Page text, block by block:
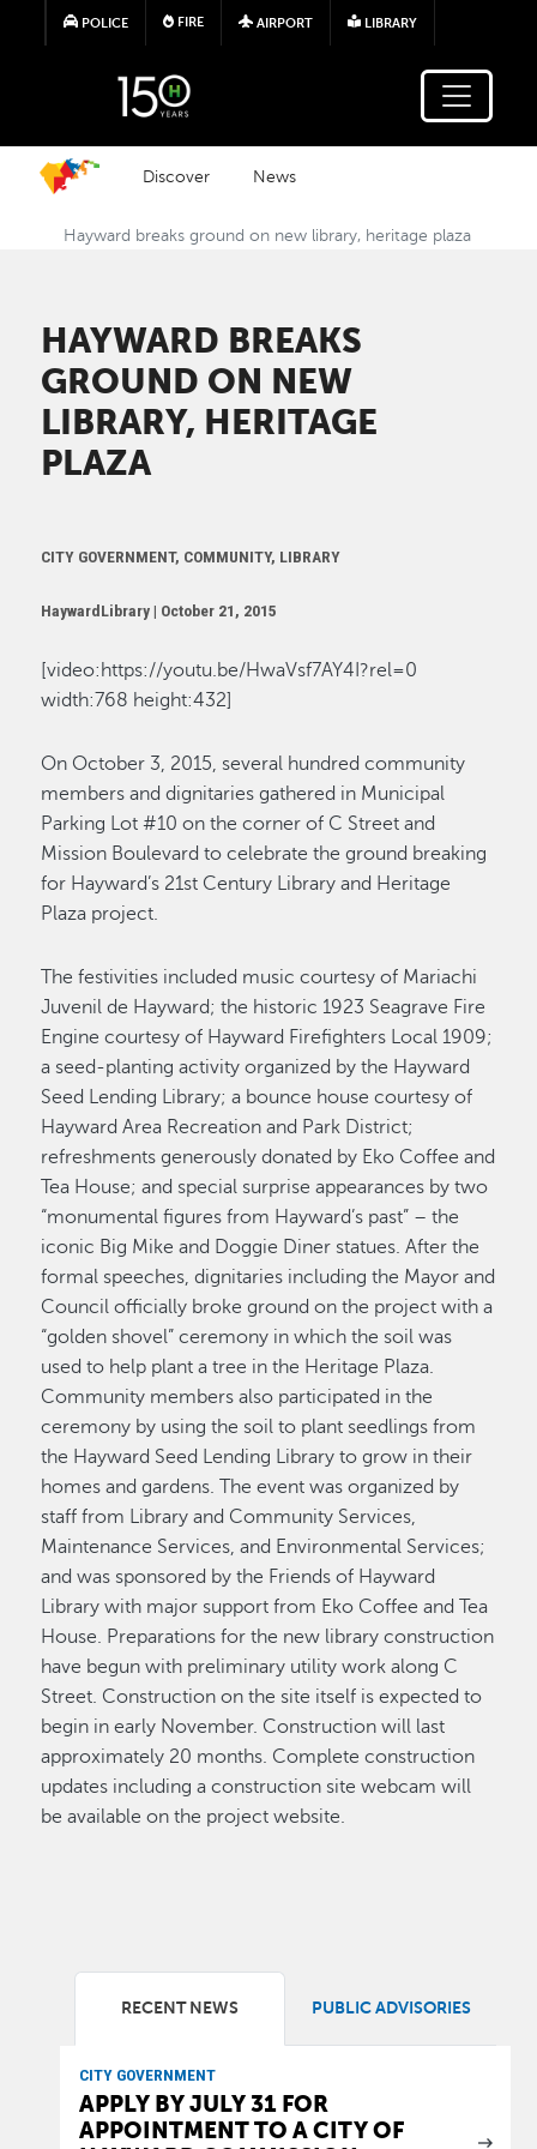
Skip to main content
POLICE FIRE AIRPORT LIBRARY
Discover News
Hayward breaks ground on new library, heritage plaza
HAYWARD BREAKS
GROUND ON NEW
LIBRARY, HERITAGE
PLAZA
CITY GOVERNMENT, COMMUNITY, LIBRARY
HaywardLibrary | October 21, 2015
[video:https://youtu.be/HwaVsf7AY4I?rel=0
width:768 height:432]
On October 3, 2015, several hundred community
members and dignitaries gathered in Municipal
Parking Lot #10 on the corner of C Street and
Mission Boulevard to celebrate the ground breaking
for Hayward’s 21st Century Library and Heritage
Plaza project.
The festivities included music courtesy of Mariachi
Juvenil de Hayward; the historic 1923 Seagrave Fire
Engine courtesy of Hayward Firefighters Local 1909;
a seed-planting activity organized by the Hayward
Seed Lending Library; a bounce house courtesy of
Hayward Area Recreation and Park District;
refreshments generously donated by Eko Coffee and
Tea House; and special surprise appearances by two
“monumental figures from Hayward’s past” – the
iconic Big Mike and Doggie Diner statues. After the
formal speeches, dignitaries including the Mayor and
Council officially broke ground on the project with a
“golden shovel” ceremony in which the soil was
used to help plant a tree in the Heritage Plaza.
Community members also participated in the
ceremony by using the soil to plant seedlings from
the Hayward Seed Lending Library to grow in their
homes and gardens. The event was organized by
staff from Library and Community Services,
Maintenance Services, and Environmental Services;
and was sponsored by the Friends of Hayward
Library with major support from Eko Coffee and Tea
House. Preparations for the new library construction
have begun with preliminary utility work along C
Street. Construction on the site itself is expected to
begin in early November. Construction will last
approximately 20 months. Complete construction
updates including a construction site webcam will
be available on the project website.
RECENT NEWS PUBLIC ADVISORIES
CITY GOVERNMENT
APPLY BY JULY 31 FOR
APPOINTMENT TO A CITY OF